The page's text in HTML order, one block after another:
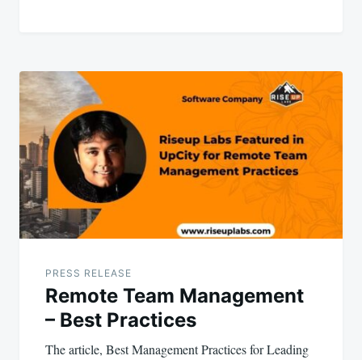
PRESS RELEASE
Remote Team Management
– Best Practices
The article, Best Management Practices for Leading